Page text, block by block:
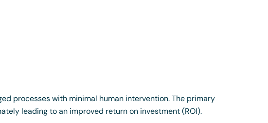
processes with minimal human intervention. The primary
leading to an improved return on investment (ROI).